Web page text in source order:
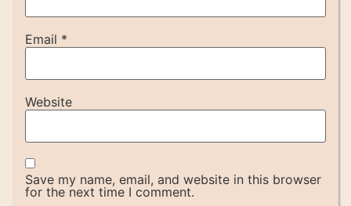
Email *
Website
Save my name, email, and website in this browser
for the next time I comment.